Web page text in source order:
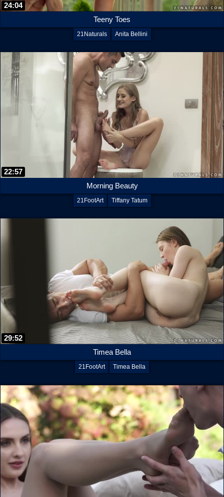
24:04
Teeny Toes
21Naturals Anita Bellini
22:57
Morning Beauty
21FootArt Tiffany Tatum
29:52
Timea Bella
21FootArt Timea Bella